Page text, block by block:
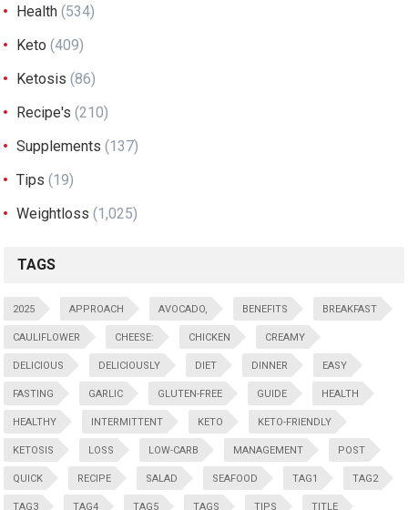
Health (534)
Keto (409)
Ketosis (86)
Recipe's (210)
Supplements (137)
Tips (19)
Weightloss (1,025)
TAGS
2025 APPROACH AVOCADO, BENEFITS BREAKFAST
CAULIFLOWER CHEESE: CHICKEN CREAMY
DELICIOUS DELICIOUSLY DIET DINNER EASY
FASTING GARLIC GLUTEN-FREE GUIDE HEALTH
HEALTHY INTERMITTENT KETO KETO-FRIENDLY
KETOSIS LOSS LOW-CARB MANAGEMENT POST
QUICK RECIPE SALAD SEAFOOD TAG1 TAG2
TAG3 TAG4 TAG5 TAGS TIPS TITLE